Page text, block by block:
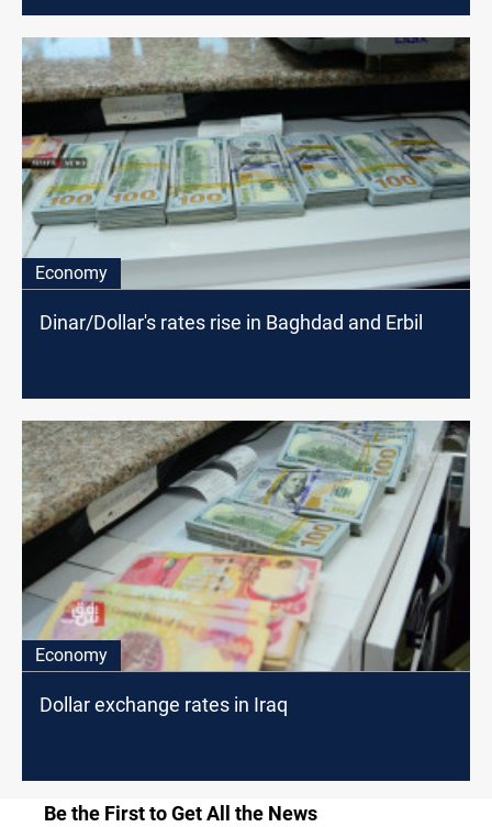
Economy
Dinar/Dollar's rates rise in Baghdad and Erbil
Economy
Dollar exchange rates in Iraq
Be the First to Get All the News